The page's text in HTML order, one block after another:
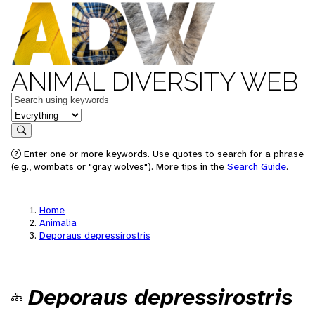
ANIMAL DIVERSITY WEB
Keywords
in feature
Search
Enter one or more keywords. Use quotes to search for a phrase
(e.g., wombats or "gray wolves"). More tips in the Search Guide.
Home
Animalia
Deporaus depressirostris
Deporaus depressirostris